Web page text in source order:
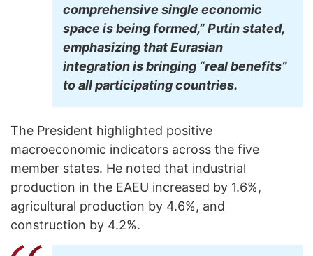
comprehensive single economic
space is being formed,” Putin stated,
emphasizing that Eurasian
integration is bringing “real benefits”
to all participating countries.
The President highlighted positive
macroeconomic indicators across the five
member states. He noted that industrial
production in the EAEU increased by 1.6%,
agricultural production by 4.6%, and
construction by 4.2%.